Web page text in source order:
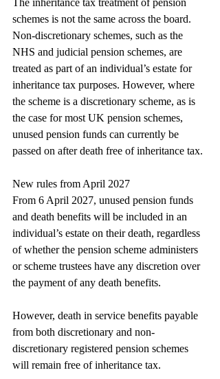
The inheritance tax treatment of pension
schemes is not the same across the board.
Non-discretionary schemes, such as the
NHS and judicial pension schemes, are
treated as part of an individual’s estate for
inheritance tax purposes. However, where
the scheme is a discretionary scheme, as is
the case for most UK pension schemes,
unused pension funds can currently be
passed on after death free of inheritance tax.
New rules from April 2027
From 6 April 2027, unused pension funds
and death benefits will be included in an
individual’s estate on their death, regardless
of whether the pension scheme administers
or scheme trustees have any discretion over
the payment of any death benefits.
However, death in service benefits payable
from both discretionary and non-
discretionary registered pension schemes
will remain free of inheritance tax.